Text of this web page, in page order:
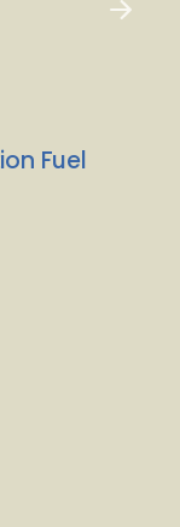
Fuel